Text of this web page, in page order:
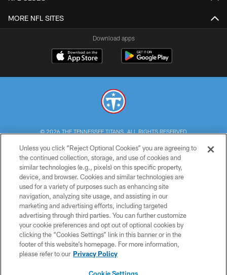
MORE NFL SITES
Download apps
© 2026 THE TENNESSEE TITANS. ALL RIGHTS RESERVED
PRIVACY POLICY
TERMS OF USE
ACCESSIBILITY
SMS TERMS
CONTACT US
AD CHOICES
YOUR PRIVACY CHOICES
Unless you click “Reject Optional Cookies” you are agreeing to
the continued collection, storage, and use of cookies and
similar technologies (e.g., pixels) on this specific property,
device, and browser. Cookies and similar technologies are
used for a variety of purposes such as enhancing site
navigation, analyzing site usage, and assisting in our
marketing and advertising efforts, including targeted
advertising through third parties. You can further customize
your cookie preferences and opt out of optional cookies by
clicking the “Cookies Settings” link in this banner or in the
footer of this website’s homepage. For more information,
please refer to our Privacy Policy